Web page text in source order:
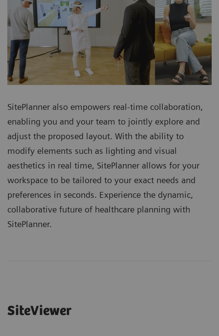
SitePlanner also empowers real-time collaboration,
enabling you and your team to jointly explore and
adjust the proposed layout. With the ability to
modify elements such as lighting and visual
aesthetics in real time, SitePlanner allows for your
workspace to be tailored to your exact needs and
preferences in seconds. Experience the dynamic,
collaborative future of healthcare planning with
SitePlanner.
SiteViewer